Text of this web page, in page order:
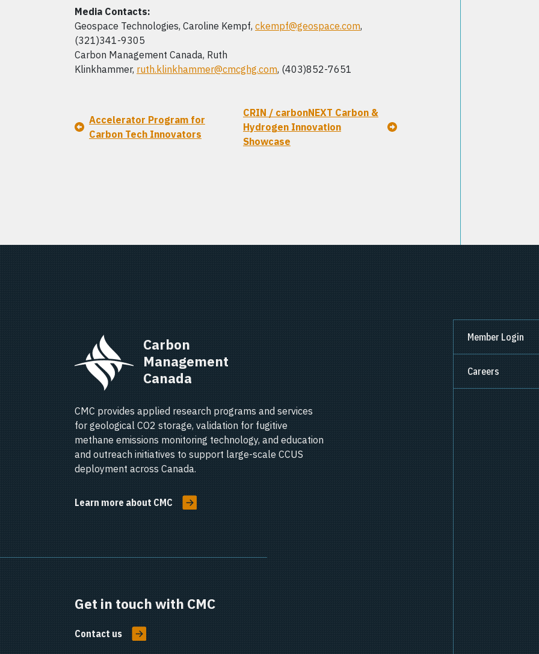
Media Contacts:
Geospace Technologies, Caroline Kempf, ckempf@geospace.com,
(321)341-9305
Carbon Management Canada, Ruth
Klinkhammer, ruth.klinkhammer@cmcghg.com, (403)852-7651
Accelerator Program for
Carbon Tech Innovators
CRIN / carbonNEXT Carbon &
Hydrogen Innovation
Showcase
Carbon
Management
Canada
CMC provides applied research programs and services
for geological CO2 storage, validation for fugitive
methane emissions monitoring technology, and education
and outreach initiatives to support large-scale CCUS
deployment across Canada.
Learn more about CMC
Get in touch with CMC
Contact us
Member Login
Careers